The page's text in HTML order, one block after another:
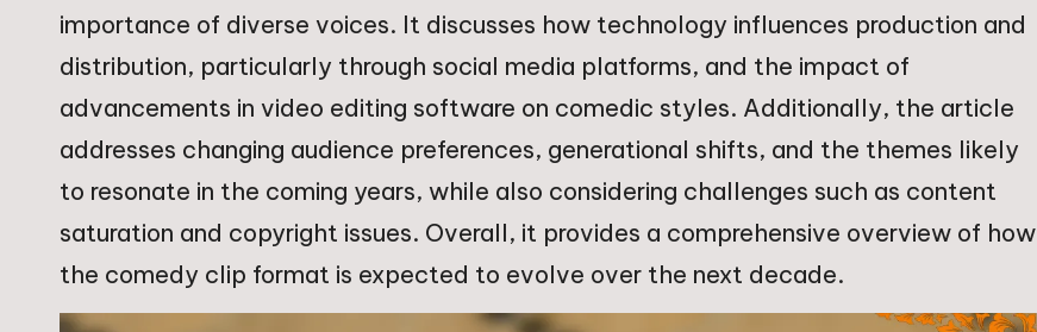
importance of diverse voices. It discusses how technology influences production and
distribution, particularly through social media platforms, and the impact of
advancements in video editing software on comedic styles. Additionally, the article
addresses changing audience preferences, generational shifts, and the themes likely
to resonate in the coming years, while also considering challenges such as content
saturation and copyright issues. Overall, it provides a comprehensive overview of how
the comedy clip format is expected to evolve over the next decade.